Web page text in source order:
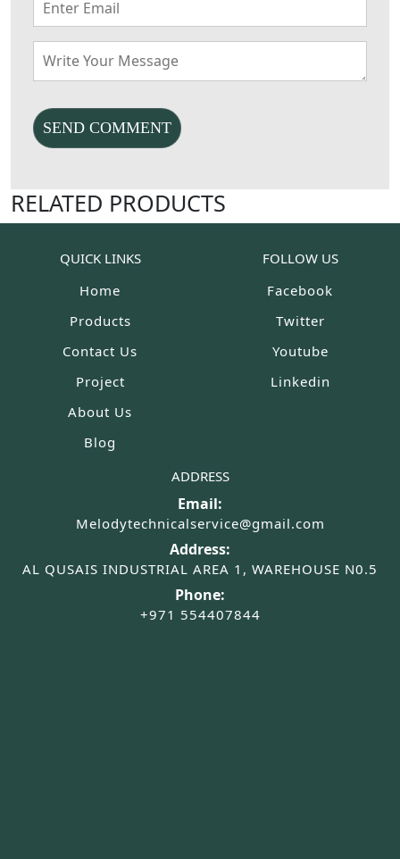
RELATED PRODUCTS
QUICK LINKS
Home
Products
Contact Us
Project
About Us
Blog
FOLLOW US
Facebook
Twitter
Youtube
Linkedin
ADDRESS
Email:
Melodytechnicalservice@gmail.com
Address:
AL QUSAIS INDUSTRIAL AREA 1, WAREHOUSE N0.5
Phone:
+971 554407844